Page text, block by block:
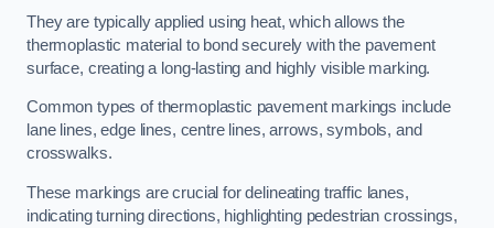
They are typically applied using heat, which allows the
thermoplastic material to bond securely with the pavement
surface, creating a long-lasting and highly visible marking.
Common types of thermoplastic pavement markings include
lane lines, edge lines, centre lines, arrows, symbols, and
crosswalks.
These markings are crucial for delineating traffic lanes,
indicating turning directions, highlighting pedestrian crossings,